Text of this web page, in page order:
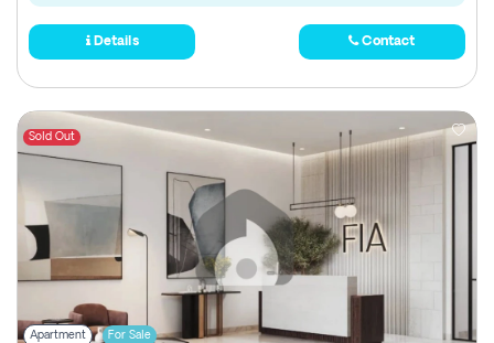
Details Contact
Sold Out
Apartment For Sale